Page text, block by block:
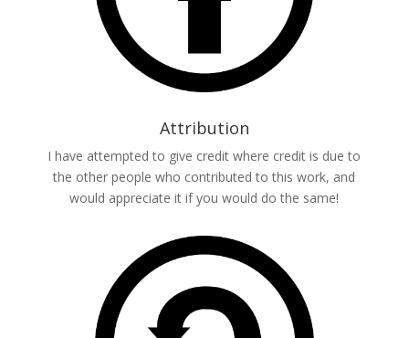
Attribution
I have attempted to give credit where credit is due to
the other people who contributed to this work, and
would appreciate it if you would do the same!